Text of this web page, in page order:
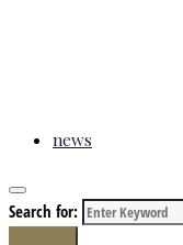
news
Search for: